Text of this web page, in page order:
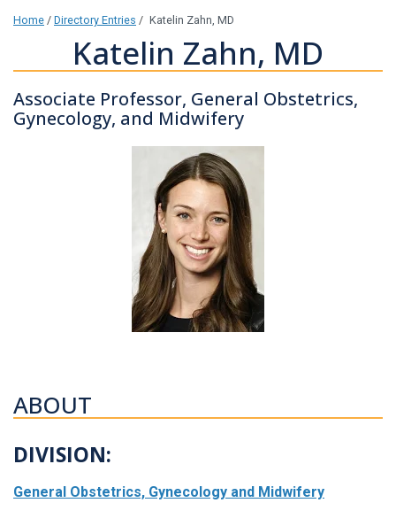
Home / Directory Entries / Katelin Zahn, MD
Katelin Zahn, MD
Associate Professor, General Obstetrics,
Gynecology, and Midwifery
ABOUT
DIVISION:
General Obstetrics, Gynecology and Midwifery